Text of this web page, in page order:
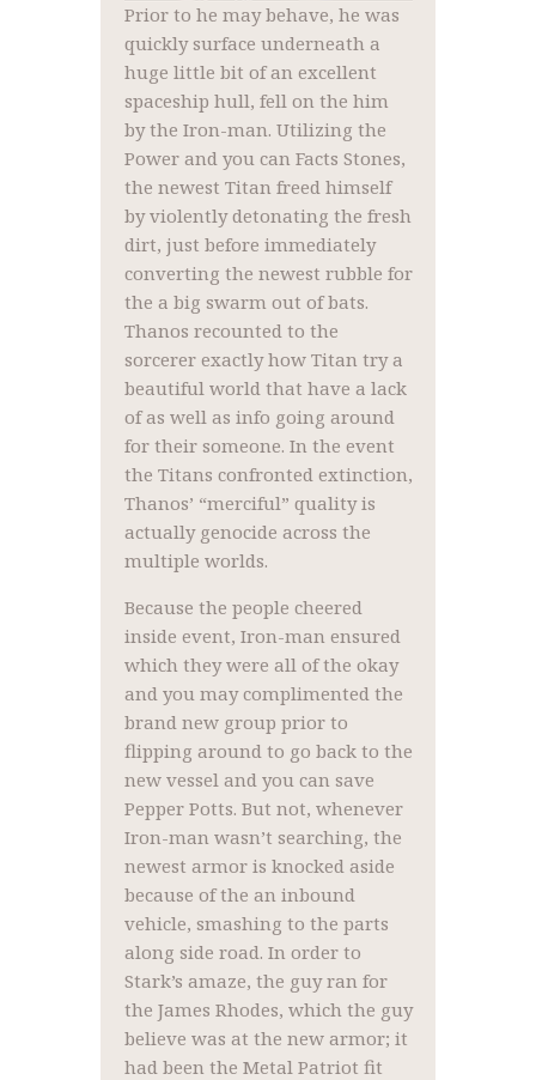
Prior to he may behave, he was
quickly surface underneath a
huge little bit of an excellent
spaceship hull, fell on the him
by the Iron-man. Utilizing the
Power and you can Facts Stones,
the newest Titan freed himself
by violently detonating the fresh
dirt, just before immediately
converting the newest rubble for
the a big swarm out of bats.
Thanos recounted to the
sorcerer exactly how Titan try a
beautiful world that have a lack
of as well as info going around
for their someone. In the event
the Titans confronted extinction,
Thanos’ “merciful” quality is
actually genocide across the
multiple worlds.
Because the people cheered
inside event, Iron-man ensured
which they were all of the okay
and you may complimented the
brand new group prior to
flipping around to go back to the
new vessel and you can save
Pepper Potts. But not, whenever
Iron-man wasn’t searching, the
newest armor is knocked aside
because of the an inbound
vehicle, smashing to the parts
along side road. In order to
Stark’s amaze, the guy ran for
the James Rhodes, which the guy
believe was at the new armor; it
had been the Metal Patriot fit